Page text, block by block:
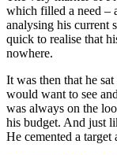
which filled a need –
analysing his current
quick to realise that
nowhere.
It was then that he
would want to see
was always on the
his budget. And just
He cemented a